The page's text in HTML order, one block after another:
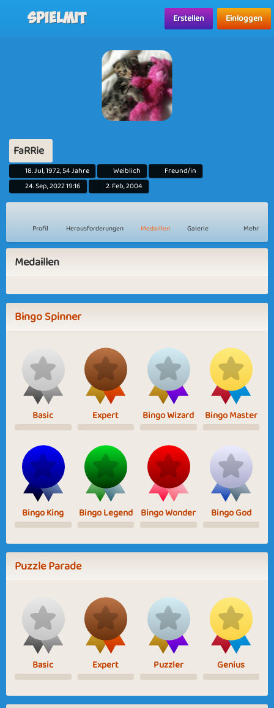
Spielmit Erstellen Einloggen
FaRRie
18. Jul, 1972, 54 Jahre Weiblich
Freund/in
24. Sep, 2022 19:16
2. Feb, 2004
Profil Herausforderungen Medaillen Galerie Mehr
Medaillen
Bingo Spinner
Basic Expert Bingo Wizard Bingo Master
Bingo King Bingo Legend Bingo Wonder Bingo God
Puzzle Parade
Basic Expert Puzzler Genius